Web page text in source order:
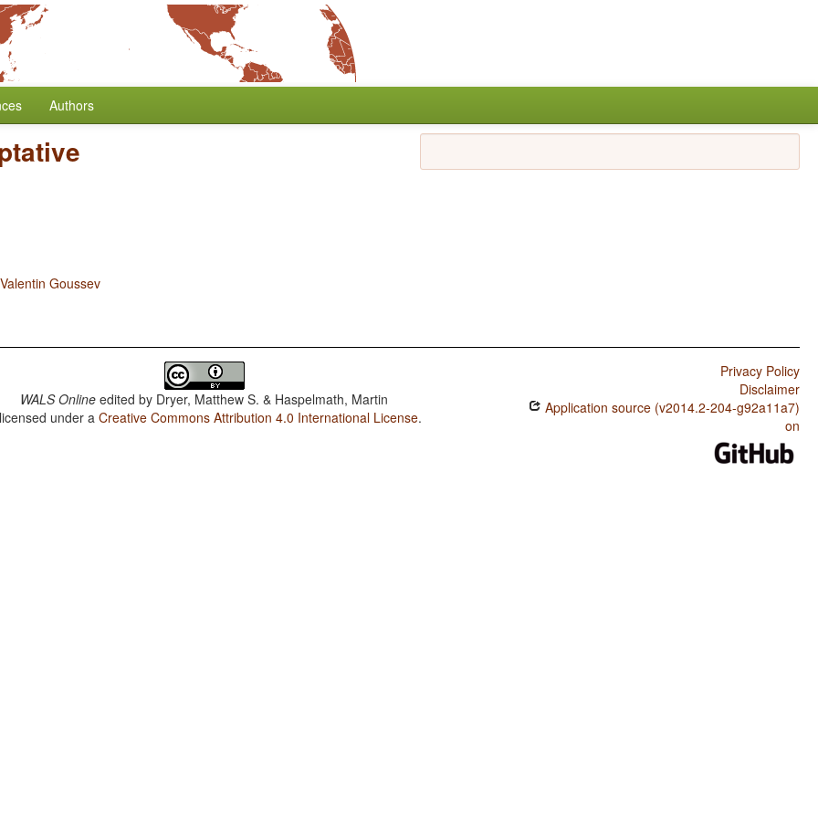
Authors
Valentin Goussev
WALS Online edited by Dryer, Matthew S. & Haspelmath, Martin
under aCreative Commons Attribution 4.0 International License.
Privacy Policy
Disclaimer
Application source (v2014.2-204-g92a11a7)
on